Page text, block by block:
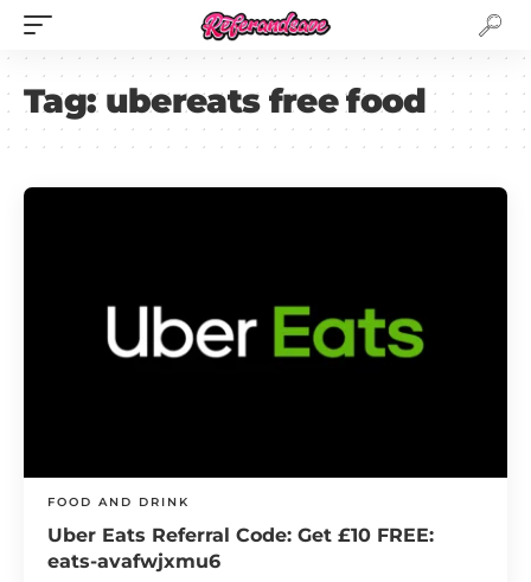
Tag: ubereats free food
FOOD AND DRINK
Uber Eats Referral Code: Get £10 FREE:
eats-avafwjxmu6